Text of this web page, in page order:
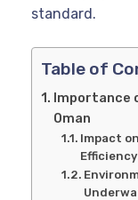
standard.
Table of
Importance
Oman
Impact
Efficiency